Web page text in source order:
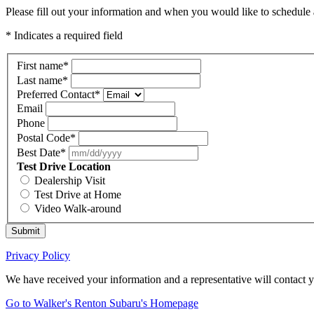
Please fill out your information and when you would like to
* Indicates a required field
First name*
Last name*
Preferred Contact*
Email
Phone
Postal Code*
Best Date*
Test Drive Location
Dealership Visit
Test Drive at Home
Video Walk-around
Submit
Privacy Policy
We have received your information and a representative will contact
Go to Walker's Renton Subaru's Homepage